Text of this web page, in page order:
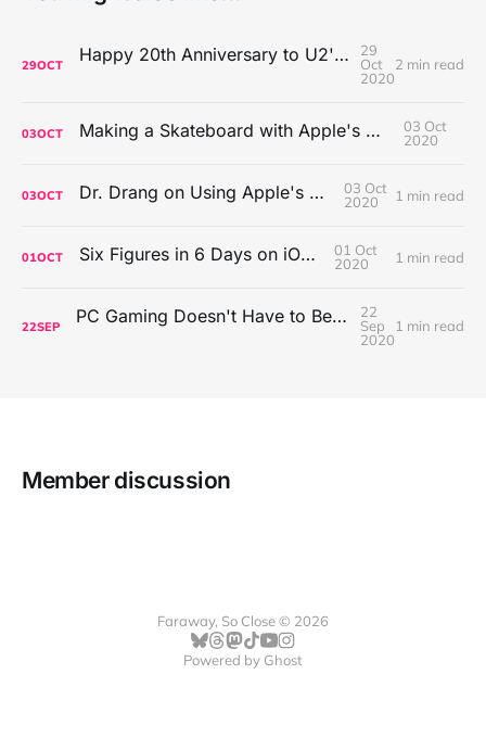
29OCT Happy 20th Anniversary to U2's All That You Can't Leave Behind
29
Oct
2020
2 min read
03OCT Making a Skateboard with Apple's Mac Pro Wheels
03 Oct
2020
03OCT Dr. Drang on Using Apple's Notes App
03 Oct
2020
1 min read
01OCT Six Figures in 6 Days on iOS Icons
01 Oct
2020
1 min read
22SEP PC Gaming Doesn't Have to Be Expensive, But It Is Better Than macOS By a Mile
22
Sep
2020
1 min read
Member discussion
Faraway, So Close © 2026
Powered by Ghost